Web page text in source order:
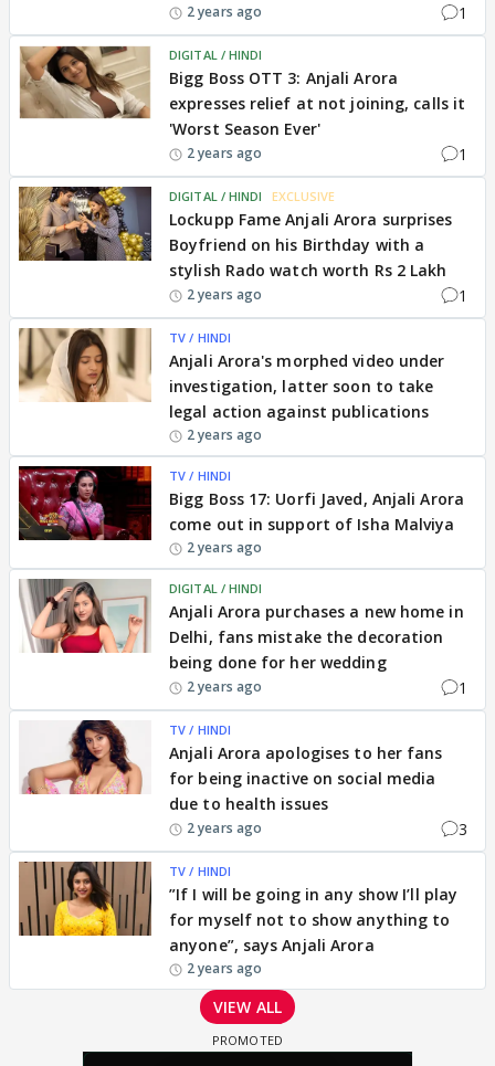
2 years ago 1
DIGITAL / HINDI
Bigg Boss OTT 3: Anjali Arora
expresses relief at not joining, calls it
'Worst Season Ever'
2 years ago 1
DIGITAL / HINDI EXCLUSIVE
Lockupp Fame Anjali Arora surprises
Boyfriend on his Birthday with a
stylish Rado watch worth Rs 2 Lakh
2 years ago 1
TV / HINDI
Anjali Arora's morphed video under
investigation, latter soon to take
legal action against publications
2 years ago
TV / HINDI
Bigg Boss 17: Uorfi Javed, Anjali Arora
come out in support of Isha Malviya
2 years ago
DIGITAL / HINDI
Anjali Arora purchases a new home in
Delhi, fans mistake the decoration
being done for her wedding
2 years ago 1
TV / HINDI
Anjali Arora apologises to her fans
for being inactive on social media
due to health issues
2 years ago 3
TV / HINDI
”If I will be going in any show I’ll play
for myself not to show anything to
anyone”, says Anjali Arora
2 years ago
VIEW ALL